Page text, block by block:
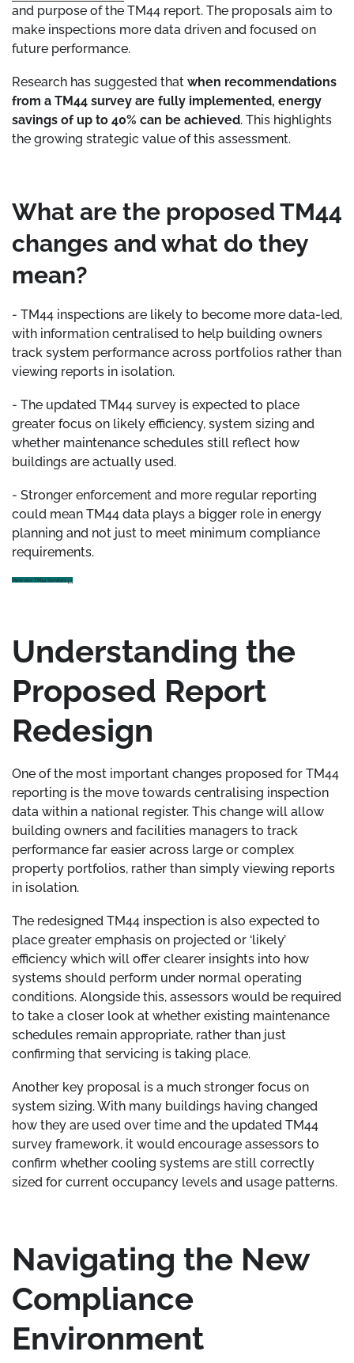
and purpose of the TM44 report. The proposals aim to
make inspections more data driven and focused on
future performance.
Research has suggested that when recommendations
from a TM44 survey are fully implemented, energy
savings of up to 40% can be achieved. This highlights
the growing strategic value of this assessment.
What are the proposed TM44
changes and what do they
mean?
- TM44 inspections are likely to become more data-led,
with information centralised to help building owners
track system performance across portfolios rather than
viewing reports in isolation.
- The updated TM44 survey is expected to place
greater focus on likely efficiency, system sizing and
whether maintenance schedules still reflect how
buildings are actually used.
- Stronger enforcement and more regular reporting
could mean TM44 data plays a bigger role in energy
planning and not just to meet minimum compliance
requirements.
View our TM44 Services
Understanding the
Proposed Report
Redesign
One of the most important changes proposed for TM44
reporting is the move towards centralising inspection
data within a national register. This change will allow
building owners and facilities managers to track
performance far easier across large or complex
property portfolios, rather than simply viewing reports
in isolation.
The redesigned TM44 inspection is also expected to
place greater emphasis on projected or ‘likely’
efficiency which will offer clearer insights into how
systems should perform under normal operating
conditions. Alongside this, assessors would be required
to take a closer look at whether existing maintenance
schedules remain appropriate, rather than just
confirming that servicing is taking place.
Another key proposal is a much stronger focus on
system sizing. With many buildings having changed
how they are used over time and the updated TM44
survey framework, it would encourage assessors to
confirm whether cooling systems are still correctly
sized for current occupancy levels and usage patterns.
Navigating the New
Compliance
Environment